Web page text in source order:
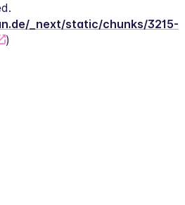
_next/static/chunks/3215-
)